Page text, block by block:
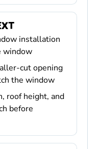
installation
window
cut opening
the window
roof height, and
before